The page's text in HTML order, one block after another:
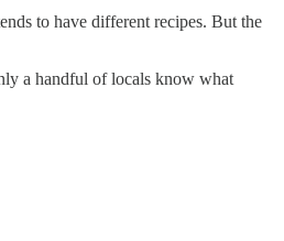
to have different recipes. But the
a handful of locals know what